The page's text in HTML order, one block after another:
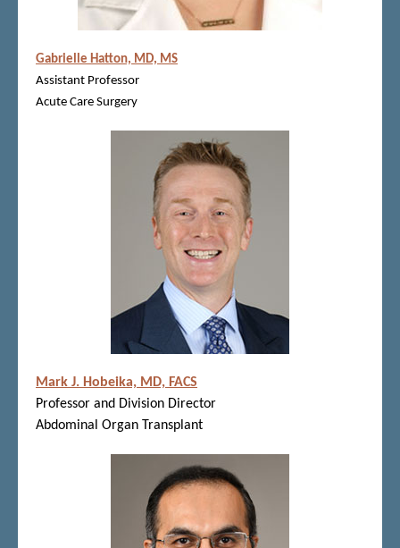
Gabrielle Hatton, MD, MS
Assistant Professor
Acute Care Surgery
Mark J. Hobeika, MD, FACS
Professor and Division Director
Abdominal Organ Transplant